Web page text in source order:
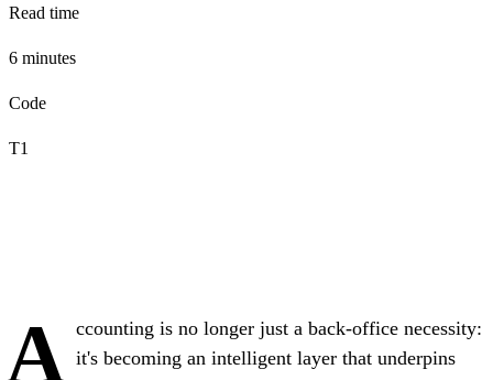
Read time
6 minutes
Code
T1
A ccounting is no longer just a back-office necessity:
it's becoming an intelligent layer that underpins